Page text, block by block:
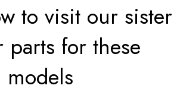
to visit our sister
parts for these
models